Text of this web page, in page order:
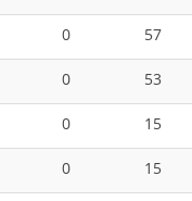
0
57
0
53
0
15
0
15